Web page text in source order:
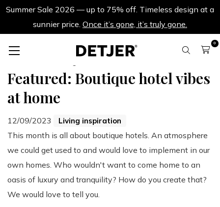
Summer Sale 2026 — up to 75% off. Timeless design at a
sunnier price. Once it’s gone, it’s truly gone.
0
Featured: Boutique hotel vibes
at home
12/09/2023 Living inspiration
This month is all about boutique hotels. An atmosphere
we could get used to and would love to implement in our
own homes. Who wouldn't want to come home to an
oasis of luxury and tranquility? How do you create that?
We would love to tell you.